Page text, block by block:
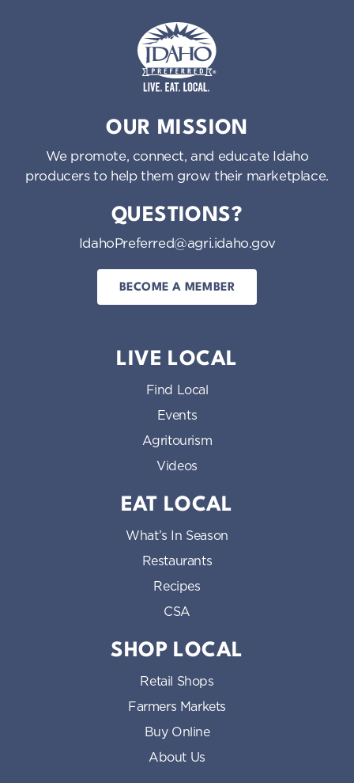
OUR MISSION
We promote, connect, and educate Idaho
producers to help them grow their marketplace.
QUESTIONS?
IdahoPreferred@agri.idaho.gov
BECOME A MEMBER
LIVE LOCAL
Find Local
Events
Agritourism
Videos
EAT LOCAL
What’s In Season
Restaurants
Recipes
CSA
SHOP LOCAL
Retail Shops
Farmers Markets
Buy Online
About Us